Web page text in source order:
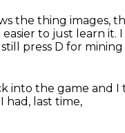
the thing images,
to just learn it.
still press D for
into the game and I
I had, last time,